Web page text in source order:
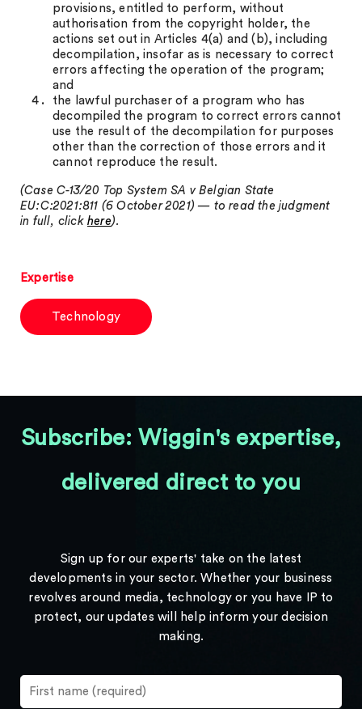
provisions, entitled to perform, without
authorisation from the copyright holder, the
actions set out in Articles 4(a) and (b), including
decompilation, insofar as is necessary to correct
errors affecting the operation of the program;
and
the lawful purchaser of a program who has
decompiled the program to correct errors cannot
use the result of the decompilation for purposes
other than the correction of those errors and it
cannot reproduce the result.
(Case C-13/20 Top System SA v Belgian State
EU:C:2021:811 (6 October 2021) — to read the judgment
in full, click here).
Expertise
Technology
Subscribe: Wiggin's expertise,
delivered direct to you
Sign up for our experts' take on the latest
developments in your sector. Whether your business
revolves around media, technology or you have IP to
protect, our updates will help inform your decision
making.